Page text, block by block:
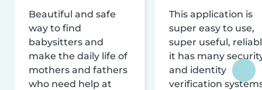
Beautiful and safe
way to find
babysitters and
make the daily life of
mothers and fathers
who need help at
This application is
super easy to use,
super useful,
it has many
and identity
verification